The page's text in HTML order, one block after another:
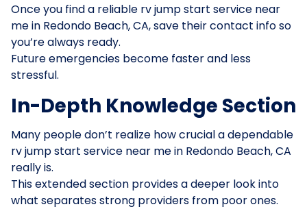
Once you find a reliable rv jump start service near
me in Redondo Beach, CA, save their contact info so
you’re always ready.
Future emergencies become faster and less
stressful.
In-Depth Knowledge Section
Many people don’t realize how crucial a dependable
rv jump start service near me in Redondo Beach, CA
really is.
This extended section provides a deeper look into
what separates strong providers from poor ones.